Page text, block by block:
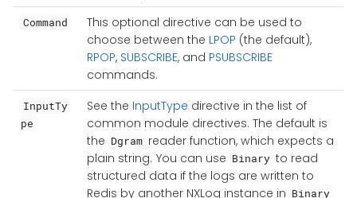
Command
This optional directive can be used to
choose between the LPOP (the default),
RPOP, SUBSCRIBE, and PSUBSCRIBE
commands.
InputTy
pe
See the InputType directive in the list of
common module directives. The default is
the Dgram reader function, which expects a
plain string. You can use Binary to read
structured data if the logs are written to
Redis by another NXLog instance in Binary